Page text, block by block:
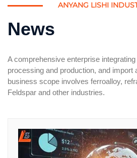
ANYANG LISHI
News
A comprehensive enterprise
processing and production, and import
business scope involves ferroalloy,
Feldspar and other industries.